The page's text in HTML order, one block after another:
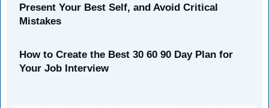
Present Your Best Self, and Avoid Critical
Mistakes
How to Create the Best 30 60 90 Day Plan for
Your Job Interview